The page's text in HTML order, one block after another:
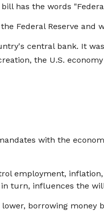
has the words
Federal Reserve and
central bank. It
the U.S.
with the
employment,
turn, influences the
borrowing money